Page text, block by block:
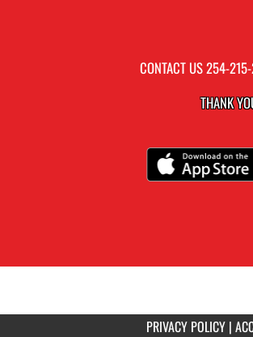
CONTACT US254-
THANK
PRIVACY POLICY |